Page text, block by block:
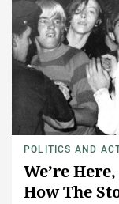
POLITICS AND
We’re
How The